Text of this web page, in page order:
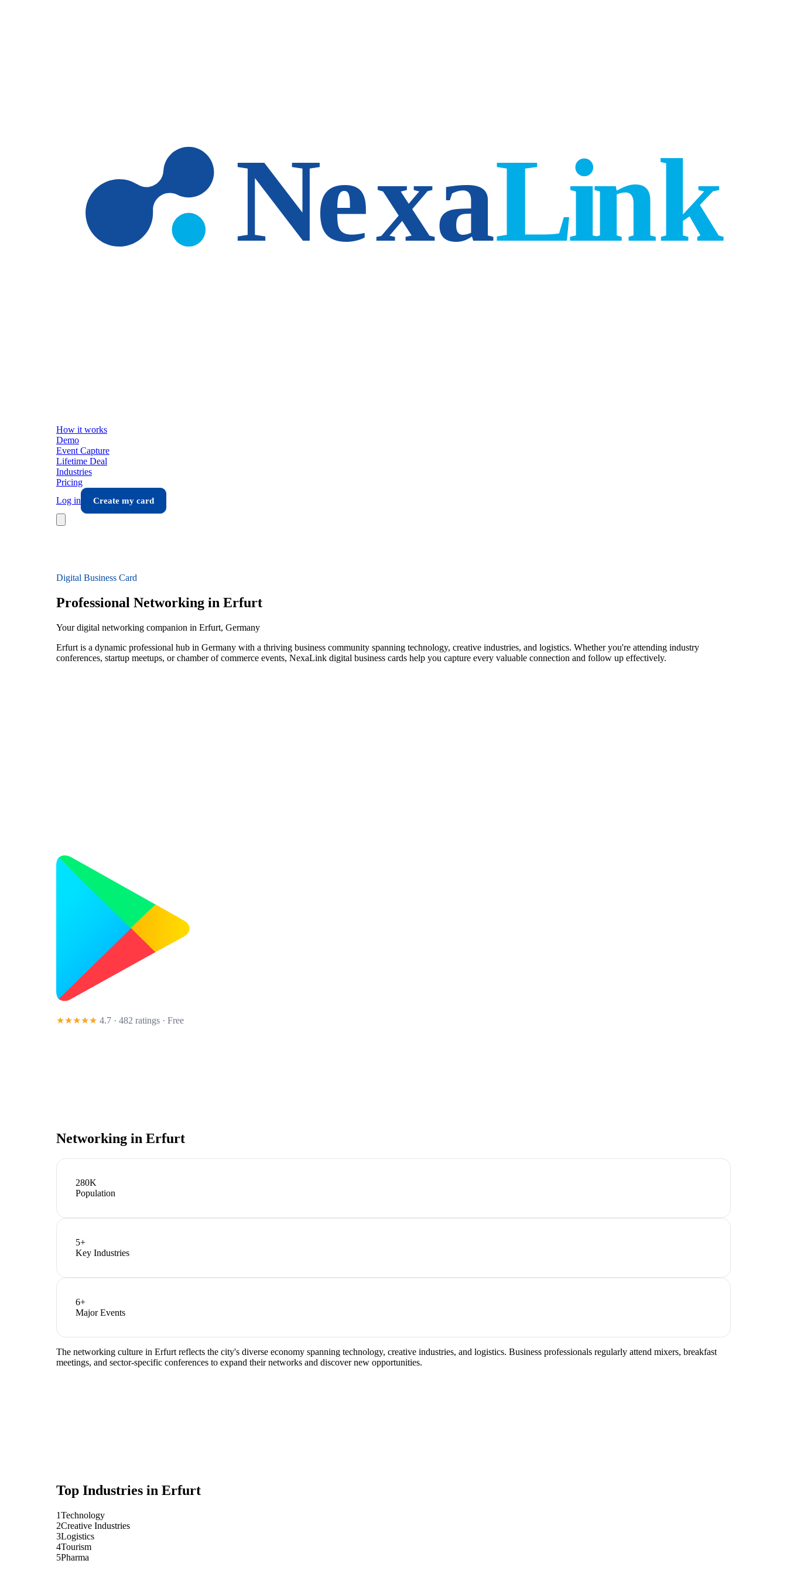
How it works
Demo
Event Capture
Lifetime Deal
Industries
Pricing
Log in
Create my card
Digital Business Card
Professional Networking in Erfurt
Your digital networking companion in Erfurt, Germany
Erfurt is a dynamic professional hub in Germany with a thriving business community spanning technology, creative industries, and logistics. Whether you're attending industry
conferences, startup meetups, or chamber of commerce events, NexaLink digital business cards help you capture every valuable connection and follow up effectively.
★★★★★ 4.7 · 482 ratings · Free
Networking in Erfurt
280K
Population
5+
Key Industries
6+
Major Events
The networking culture in Erfurt reflects the city's diverse economy spanning technology, creative industries, and logistics. Business professionals regularly attend mixers, breakfast
meetings, and sector-specific conferences to expand their networks and discover new opportunities.
Top Industries in Erfurt
1Technology
2Creative Industries
3Logistics
4Tourism
5Pharma